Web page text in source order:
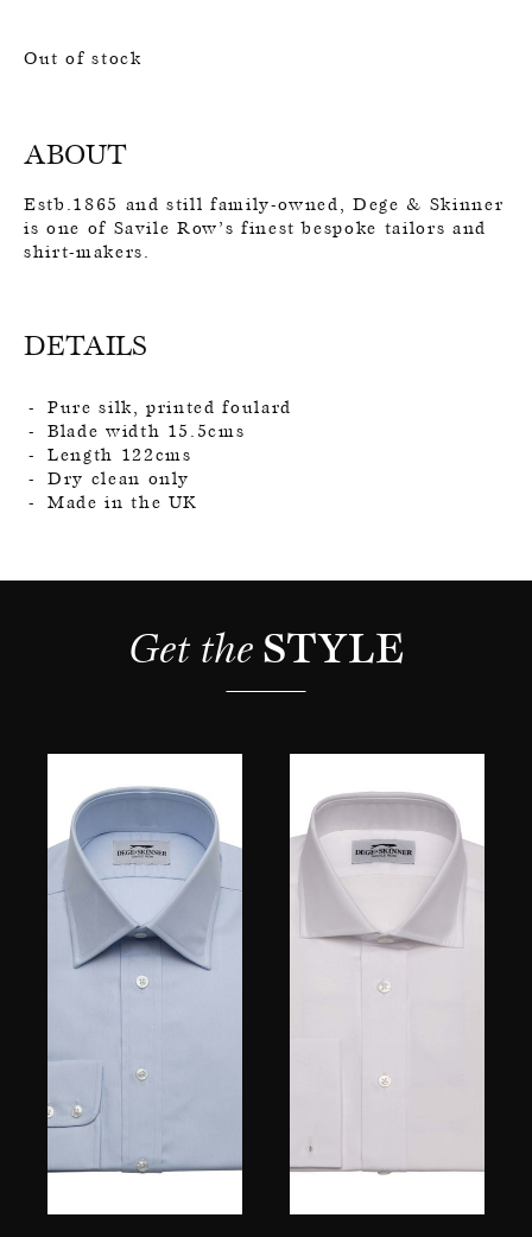
Out of stock
ABOUT
Estb.1865 and still family-owned, Dege & Skinner
is one of Savile Row’s finest bespoke tailors and
shirt-makers.
DETAILS
Pure silk, printed foulard
Blade width 15.5cms
Length 122cms
Dry clean only
Made in the UK
Get the STYLE